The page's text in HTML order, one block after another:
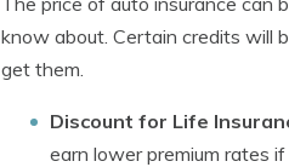
know about. Certain credits will
get them.
Discount for Life
earn lower premium rates